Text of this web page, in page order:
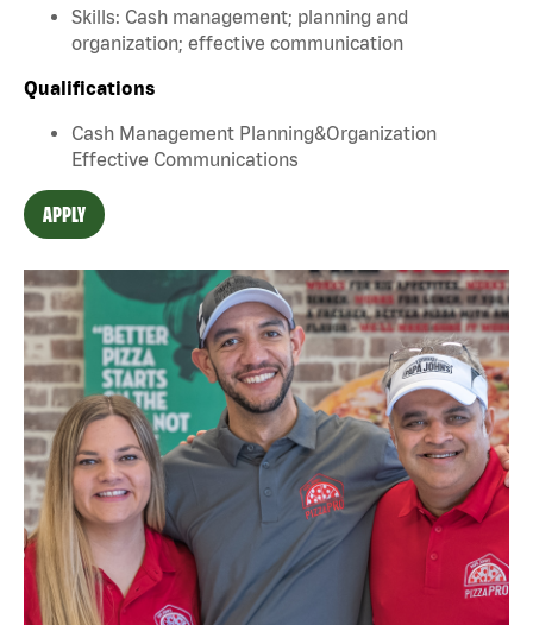
Skills: Cash management; planning and
organization; effective communication
Qualifications
Cash Management Planning&Organization
Effective Communications
APPLY